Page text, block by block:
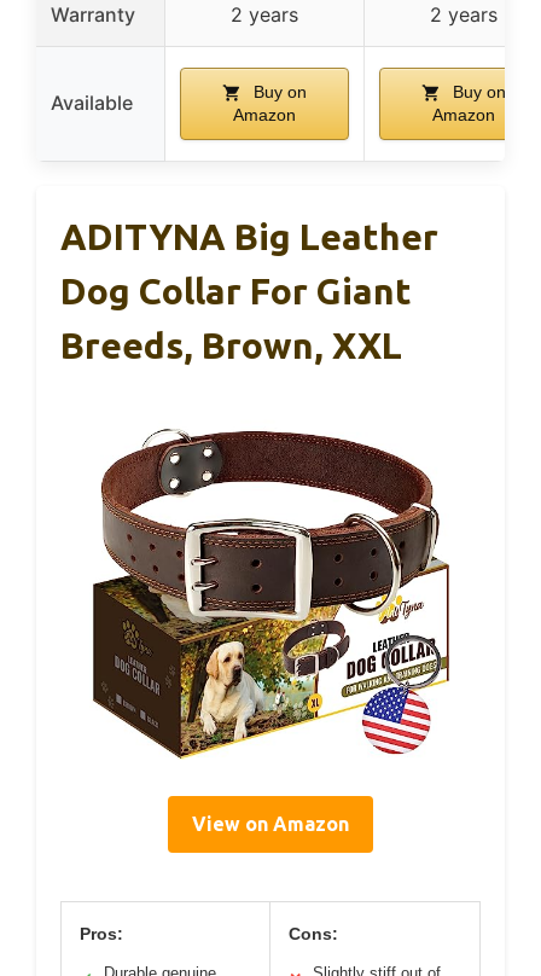
Warranty 2 years 2 years
Available
Buy on
Amazon
Buy on
Amazon
ADITYNA Big Leather
Dog Collar For Giant
Breeds, Brown, XXL
View on Amazon
Pros: Cons: